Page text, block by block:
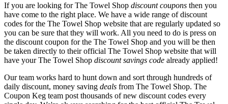
If you are looking for The Towel Shop discount coupons then you
have come to the right place. We have a wide range of discount
codes for the The Towel Shop website that are regularly updated so
you can be sure that they will work. All you need to do is press on
the discount coupon for the The Towel Shop and you will be then
be taken directly to their official The Towel Shop website that will
have your The Towel Shop discount savings code already applied!
Our team works hard to hunt down and sort through hundreds of
daily discount, money saving deals from The Towel Shop. The
Coupon Keg team post thousands of new discount codes every